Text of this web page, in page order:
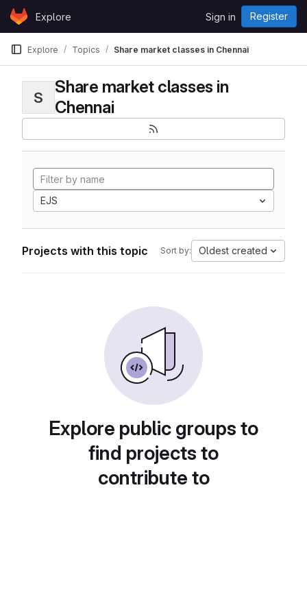
Skip to content
GitLabExplore Sign in Register
Explore Topics Share market classes in Chennai
S
Share market classes in
Chennai
EJS
Projects with this topic Sort by: Oldest created
Explore public groups to
find projects to
contribute to